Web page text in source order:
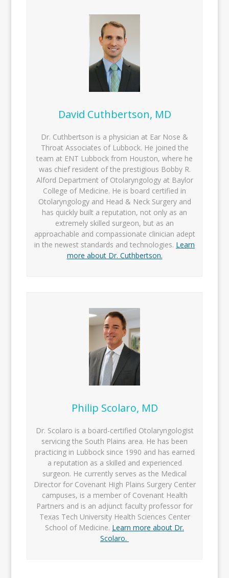
David Cuthbertson, MD
Dr. Cuthbertson is a physician at Ear Nose &
Throat Associates of Lubbock. He joined the
team at ENT Lubbock from Houston, where he
was chief resident of the prestigious Bobby R.
Alford Department of Otolaryngology at Baylor
College of Medicine. He is board certified in
Otolaryngology and Head & Neck Surgery and
has quickly built a reputation, not only as an
extremely skilled surgeon, but as an
approachable and compassionate clinician adept
in the newest standards and technologies. Learn
more about Dr. Cuthbertson.
Philip Scolaro, MD
Dr. Scolaro is a board-certified Otolaryngologist
servicing the South Plains area. He has been
practicing in Lubbock since 1990 and has earned
a reputation as a skilled and experienced
surgeon. He currently serves as the Medical
Director for Covenant High Plains Surgery Center
campuses, is a member of Covenant Health
Partners and is an adjunct faculty professor for
Texas Tech University Health Sciences Center
School of Medicine. Learn more about Dr.
Scolaro.